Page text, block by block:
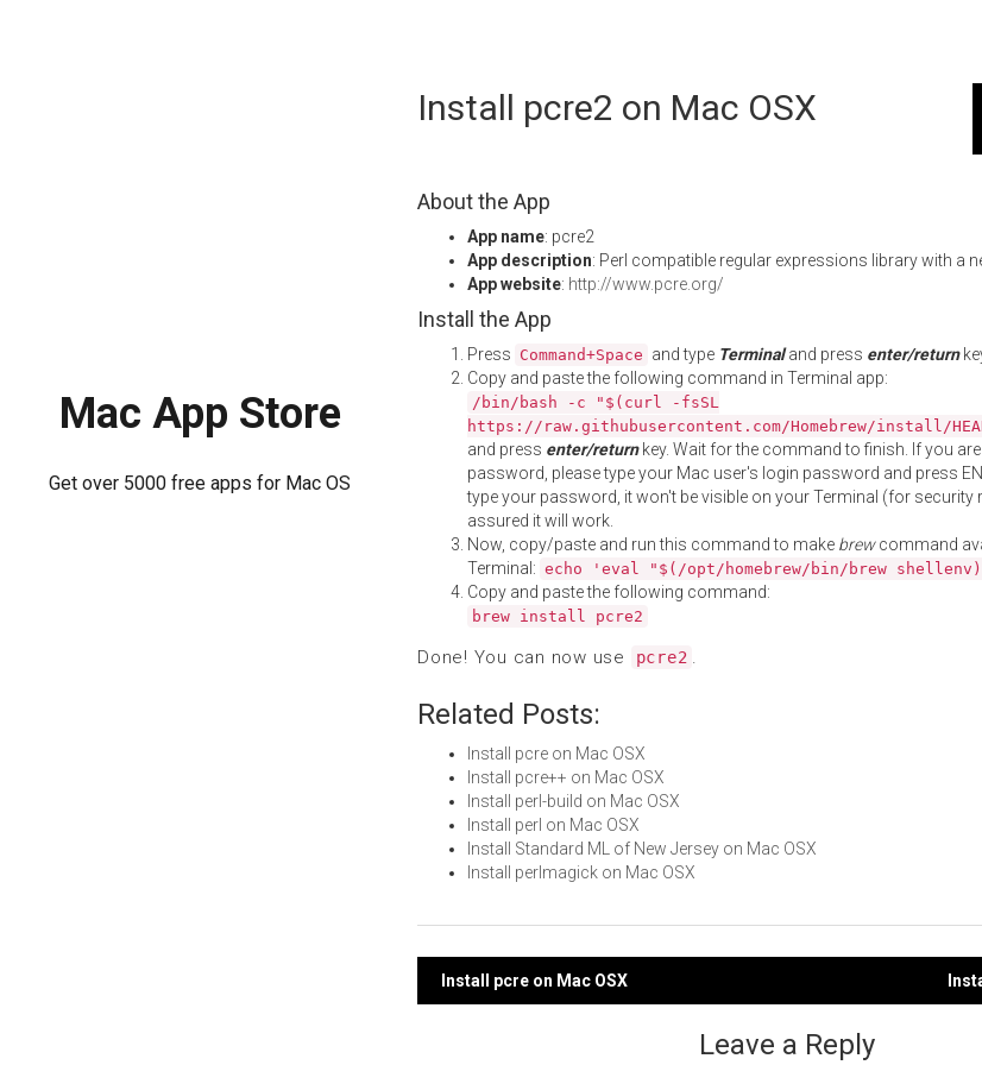
Mac App Store
Get over 5000 free apps for Mac OS
Install pcre2 on Mac OSX
About the App
App name: pcre2
App description: Perl compatible regular expressions library with a
App website: http://www.pcre.org/
Install the App
Press Command+Space and type Terminaland press enter/return
Copy and paste the following command in Terminal app:
/bin/bash -c "$(curl -fsSL
https://raw.githubusercontent.com/Homebrew/install/
and press enter/returnkey. Wait for the command to finish. If you
password, please type your Mac user's login password and press
type your password, it won't be visible on your Terminal (for security
assured it will work.
Now, copy/paste and run this command to make brewcommand
Terminal: echo 'eval "$(/opt/homebrew/bin/brew
Copy and paste the following command:
brew install pcre2
Done! You can now use pcre2 .
Related Posts:
Install pcre on Mac OSX
Install pcre++ on Mac OSX
Install perl-build on Mac OSX
Install perl on Mac OSX
Install Standard ML of New Jersey on Mac OSX
Install perlmagick on Mac OSX
Post
Install pcre on Mac OSX
Leave a Reply